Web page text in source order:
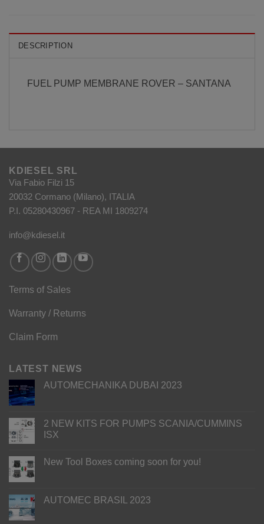
DESCRIPTION
FUEL PUMP MEMBRANE ROVER – SANTANA
KDIESEL SRL
Via Fabio Filzi 15
20032 Cormano (Milano), ITALIA
P.I. 05280430967 - REA MI 1809274
info@kdiesel.it
Terms of Sales
Warranty / Returns
Claim Form
LATEST NEWS
AUTOMECHANIKA DUBAI 2023
2 NEW KITS FOR PUMPS SCANIA/CUMMINS
ISX
New Tool Boxes coming soon for you!
AUTOMEC BRASIL 2023